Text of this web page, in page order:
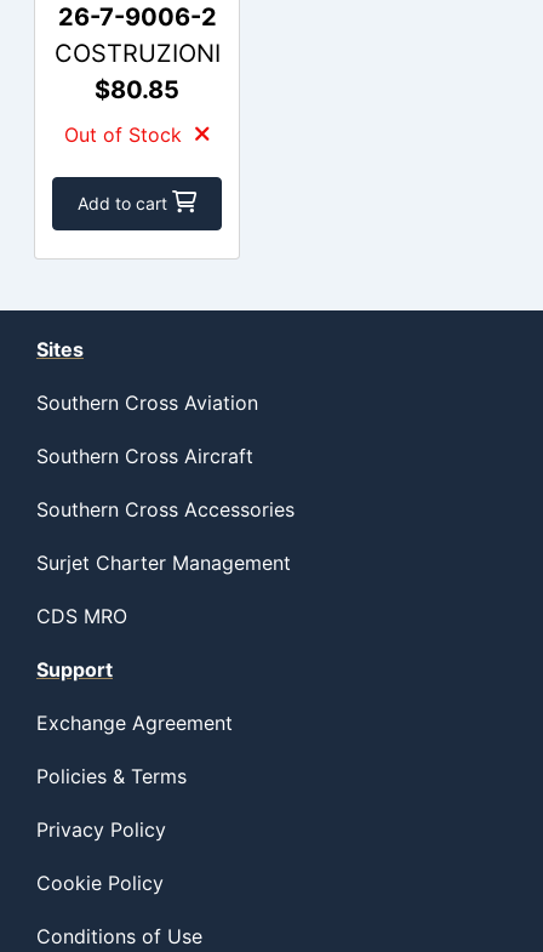
26-7-9006-2
COSTRUZIONI
$80.85
Out of Stock
Add to cart
Sites
Southern Cross Aviation
Southern Cross Aircraft
Southern Cross Accessories
Surjet Charter Management
CDS MRO
Support
Exchange Agreement
Policies & Terms
Privacy Policy
Cookie Policy
Conditions of Use